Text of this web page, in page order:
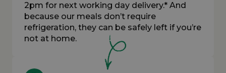
2pm for next working day delivery.* And
because our meals don’t require
refrigeration, they can be safely left if you’re
not at home.